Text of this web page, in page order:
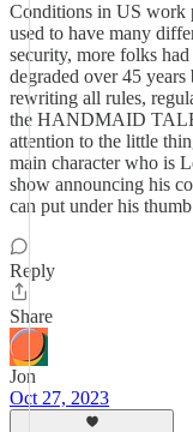
Conditions in US work
used to have many
security, more folks had
degraded over 45
rewriting all rules,
the HANDMAID
attention to the little
main character who is
show announcing his
can put under his
Reply
Share
Jon
Oct 27, 2023